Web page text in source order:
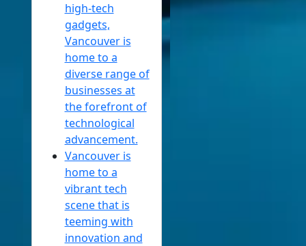
high-tech
gadgets,
Vancouver is
home to a
diverse range of
businesses at
the forefront of
technological
advancement.
Vancouver is
home to a
vibrant tech
scene that is
teeming with
innovation and